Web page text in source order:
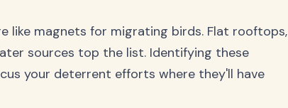
like magnets for migrating birds. Flat rooftops,
sources top the list. Identifying these
your deterrent efforts where they'll have